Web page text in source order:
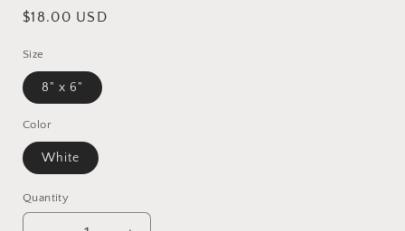
Regular
$18.00 USD
Size
8" x 6"
Color
White
Quantity